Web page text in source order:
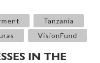
Tanzania
VisionFund
IN THE